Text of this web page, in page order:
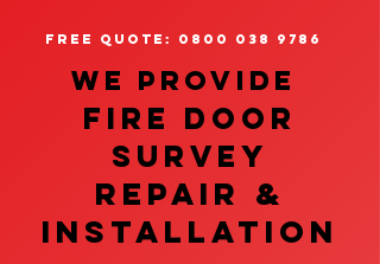
free quote: 0800 038 9786
We provide
FIRE DOOR
SURVEY
REPAIR &
InstalLATION